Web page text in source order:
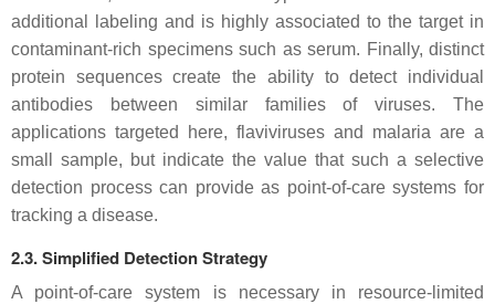
additional labeling and is highly associated to the target in
contaminant-rich specimens such as serum. Finally, distinct
protein sequences create the ability to detect individual
antibodies between similar families of viruses. The
applications targeted here, flaviviruses and malaria are a
small sample, but indicate the value that such a selective
detection process can provide as point-of-care systems for
tracking a disease.
2.3. Simplified Detection Strategy
A point-of-care system is necessary in resource-limited